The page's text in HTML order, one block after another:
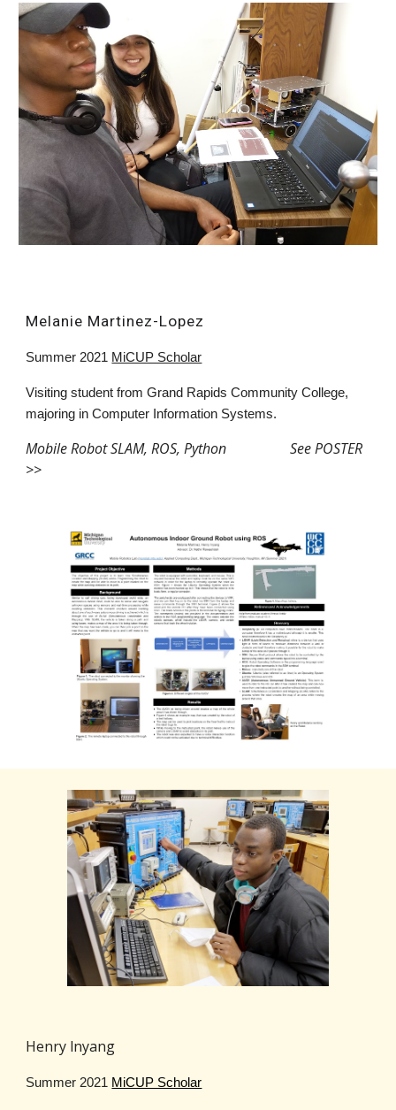
Melanie Martinez-Lopez
Summer 2021 MiCUP Scholar
Visiting student fromGrand Rapids Community College,
majoring in Computer Information Systems.
Mobile Robot SLAM, ROS,Python See POSTER
>>
Henry lnyang
Summer 2021 MiCUP Scholar